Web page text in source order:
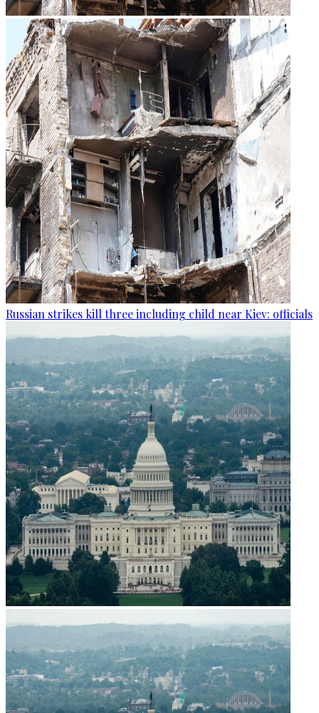
Russian strikes kill three including child near Kiev: officials